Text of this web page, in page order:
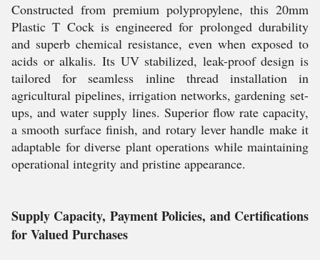
Constructed from premium polypropylene, this 20mm
Plastic T Cock is engineered for prolonged durability
and superb chemical resistance, even when exposed to
acids or alkalis. Its UV stabilized, leak-proof design is
tailored for seamless inline thread installation in
agricultural pipelines, irrigation networks, gardening set-
ups, and water supply lines. Superior flow rate capacity,
a smooth surface finish, and rotary lever handle make it
adaptable for diverse plant operations while maintaining
operational integrity and pristine appearance.
Supply Capacity, Payment Policies, and Certifications
for Valued Purchases